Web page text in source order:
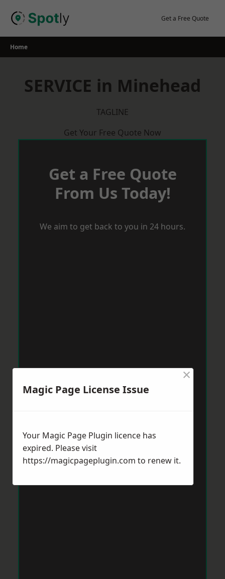
Get a Free Quote
Home
SERVICE in Minehead
TAGLINE
Get Your Free Quote Now
Get a Free Quote
From Us Today!
We aim to get back to you in 24 hours.
Magic Page License Issue
×
Your Magic Page Plugin licence has
expired. Please visit
https://magicpageplugin.com to renew it.